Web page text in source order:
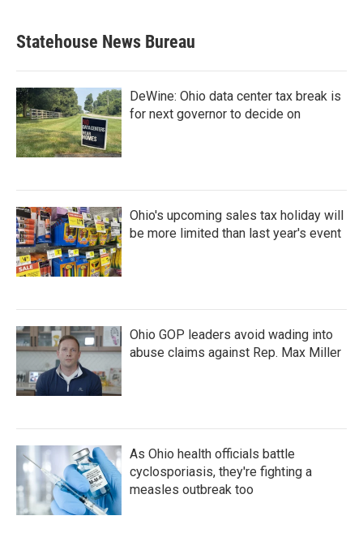
Statehouse News Bureau
DeWine: Ohio data center tax break is
for next governor to decide on
Ohio's upcoming sales tax holiday will
be more limited than last year's event
Ohio GOP leaders avoid wading into
abuse claims against Rep. Max Miller
As Ohio health officials battle
cyclosporiasis, they're fighting a
measles outbreak too